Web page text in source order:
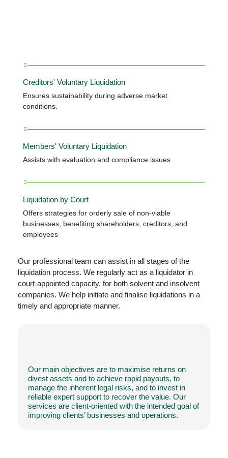
Creditors' Voluntary Liquidation
Ensures sustainability during adverse market
conditions.
Members' Voluntary Liquidation
Assists with evaluation and compliance issues
Liquidation by Court
Offers strategies for orderly sale of non-viable
businesses, benefiting shareholders, creditors, and
employees
Our professional team can assist in all stages of the
liquidation process. We regularly act as a liquidator in
court-appointed capacity, for both solvent and insolvent
companies. We help initiate and finalise liquidations in a
timely and appropriate manner.
Our main objectives are to maximise returns on
divest assets and to achieve rapid payouts, to
manage the inherent legal risks, and to invest in
reliable expert support to recover the value. Our
services are client-oriented with the intended goal of
improving clients’ businesses and operations.